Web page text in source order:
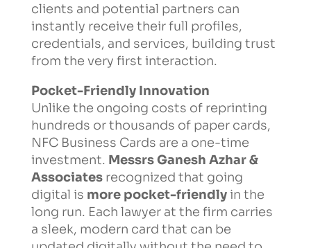
clients and potential partners can
instantly receive their full profiles,
credentials, and services, building trust
from the very first interaction.
Pocket-Friendly Innovation
Unlike the ongoing costs of reprinting
hundreds or thousands of paper cards,
NFC Business Cards are a one-time
investment. Messrs Ganesh Azhar &
Associatesrecognized that going
digital is more pocket-friendlyin the
long run. Each lawyer at the firm carries
a sleek, modern card that can be